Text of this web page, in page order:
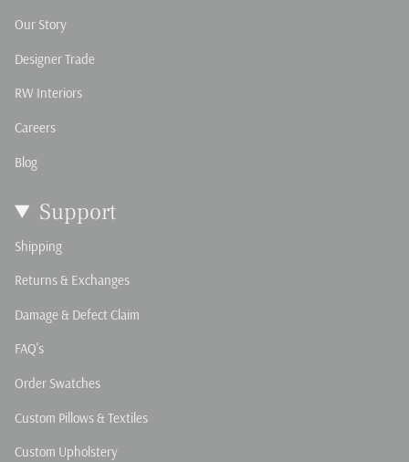
Our Story
Designer Trade
RW Interiors
Careers
Blog
Support
Shipping
Returns & Exchanges
Damage & Defect Claim
FAQ's
Order Swatches
Custom Pillows & Textiles
Custom Upholstery